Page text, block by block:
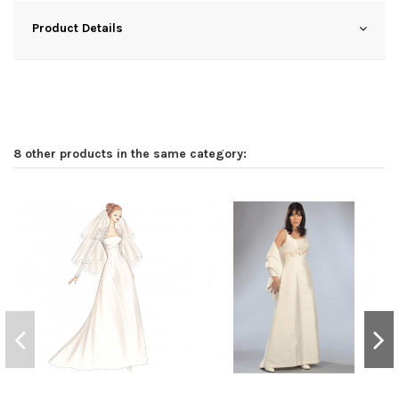
Product Details
8 other products in the same category: